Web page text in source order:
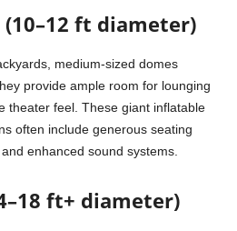
ft diameter)
medium-sized domes
provide ample room for lounging
theater feel. These giant inflatable
often include generous seating
enhanced sound systems.
ft+ diameter)